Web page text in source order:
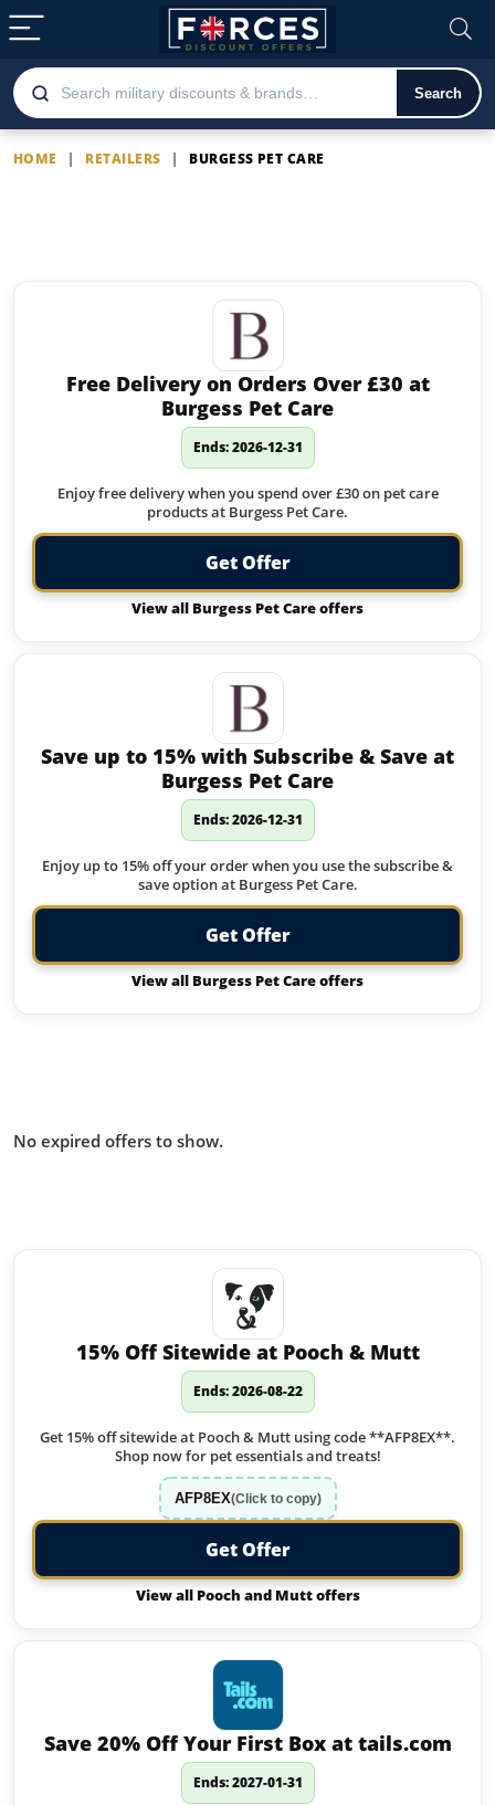
Search
HOME | RETAILERS | BURGESS PET CARE
Free Delivery on Orders Over £30 at
Burgess Pet Care
Ends: 2026-12-31
Enjoy free delivery when you spend over £30 on pet care
products at Burgess Pet Care.
Get Offer
View all Burgess Pet Care offers
Save up to 15% with Subscribe & Save at
Burgess Pet Care
Ends: 2026-12-31
Enjoy up to 15% off your order when you use the subscribe &
save option at Burgess Pet Care.
Get Offer
View all Burgess Pet Care offers
No expired offers to show.
15% Off Sitewide at Pooch & Mutt
Ends: 2026-08-22
Get 15% off sitewide at Pooch & Mutt using code **AFP8EX**.
Shop now for pet essentials and treats!
AFP8EX(Click to copy)
Get Offer
View all Pooch and Mutt offers
Save 20% Off Your First Box at tails.com
Ends: 2027-01-31